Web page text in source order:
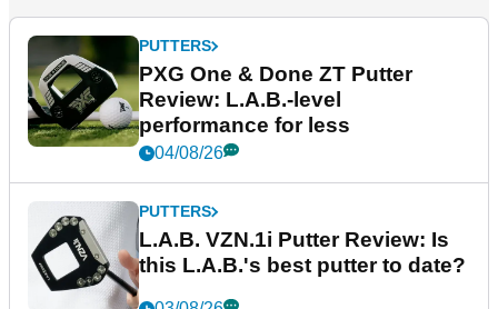
PUTTERS
PXG One & Done ZT Putter
Review: L.A.B.-level
performance for less
04/08/26
PUTTERS
L.A.B. VZN.1i Putter Review: Is
this L.A.B.'s best putter to date?